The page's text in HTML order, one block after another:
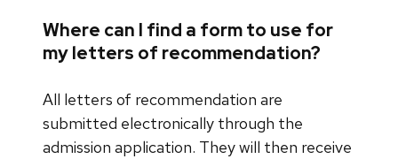
Where can I find a form to use for
my letters of recommendation?
All letters of recommendation are
submitted electronically through the
admission application. They will then receive